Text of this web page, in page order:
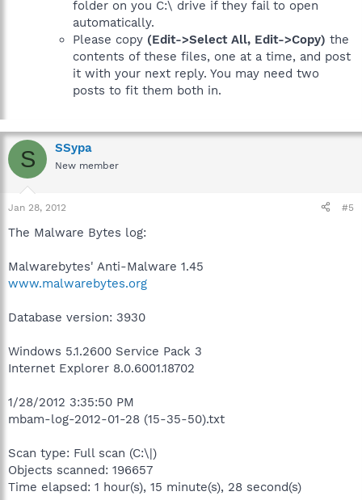
folder on you C:\ drive if they fail to open
automatically.
Please copy (Edit->Select All, Edit->Copy) the
contents of these files, one at a time, and post
it with your next reply. You may need two
posts to fit them both in.
S SSypa
New member
Jan 28, 2012 #5
The Malware Bytes log:
Malwarebytes' Anti-Malware 1.45
www.malwarebytes.org
Database version: 3930
Windows 5.1.2600 Service Pack 3
Internet Explorer 8.0.6001.18702
1/28/2012 3:35:50 PM
mbam-log-2012-01-28 (15-35-50).txt
Scan type: Full scan (C:\|)
Objects scanned: 196657
Time elapsed: 1 hour(s), 15 minute(s), 28 second(s)